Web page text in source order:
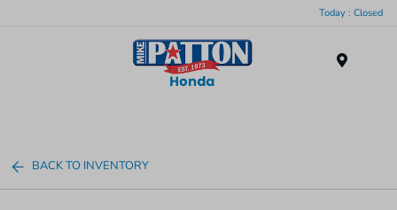
Today : Closed
BACK TO INVENTORY